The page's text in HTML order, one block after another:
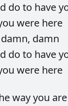
do to have
were here
damn, damn
do to have
were here
wayyou are